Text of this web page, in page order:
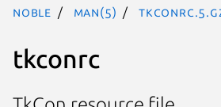
noble man(5)
tkconrc